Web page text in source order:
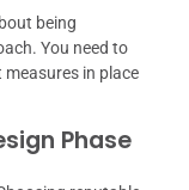
being
You need to
in place
Phase